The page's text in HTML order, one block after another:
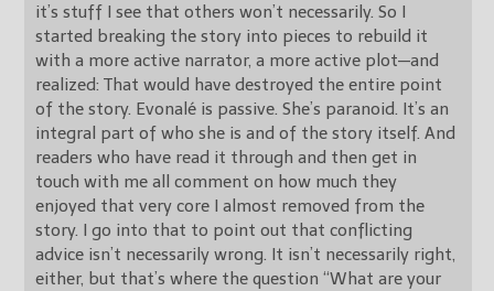
it’s stuff I see that others won’t necessarily. So I
started breaking the story into pieces to rebuild it
with a more active narrator, a more active plot—and
realized: That would have destroyed the entire point
of the story. Evonalé is passive. She’s paranoid. It’s an
integral part of who she is and of the story itself. And
readers who have read it through and then get in
touch with me all comment on how much they
enjoyed that very core I almost removed from the
story. I go into that to point out that conflicting
advice isn’t necessarily wrong. It isn’t necessarily right,
either, but that’s where the question “What are your